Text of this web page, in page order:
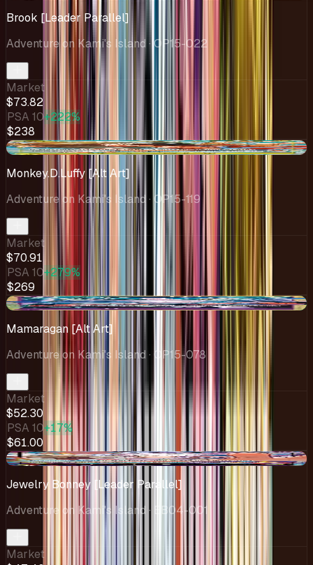
Brook [Leader Parallel]
Adventure on Kami's Island · OP15-022
Market
$73.82
PSA 10+222%
$238
-$4.58
Monkey.D.Luffy [Alt Art]
Adventure on Kami's Island · OP15-119
Market
$70.91
PSA 10+279%
$269
+$18.80
Mamaragan [Alt Art]
Adventure on Kami's Island · OP15-078
Market
$52.30
PSA 10+17%
$61.00
-$2.35
Jewelry Bonney [Leader Parallel]
Adventure on Kami's Island · EB04-001
Market